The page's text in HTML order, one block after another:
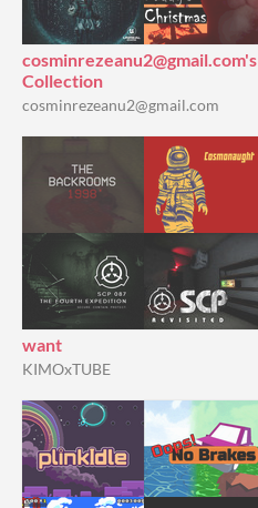
cosminrezeanu2@gmail.com's
Collection
cosminrezeanu2@gmail.com
want
KIMOxTUBE